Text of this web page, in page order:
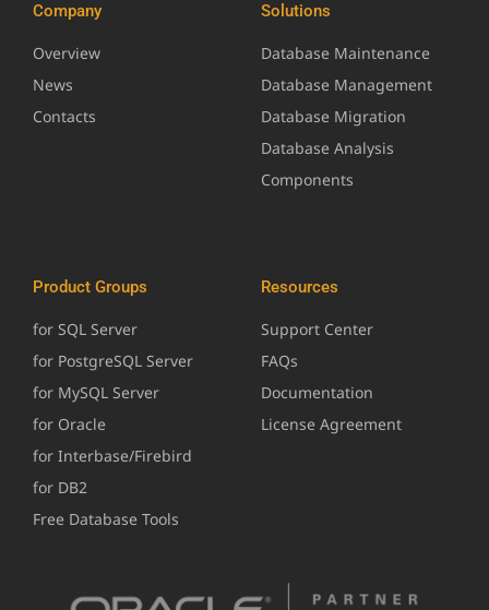
Company
Overview
News
Contacts
Solutions
Database Maintenance
Database Management
Database Migration
Database Analysis
Components
Product Groups
for SQL Server
for PostgreSQL Server
for MySQL Server
for Oracle
for Interbase/Firebird
for DB2
Free Database Tools
Resources
Support Center
FAQs
Documentation
License Agreement